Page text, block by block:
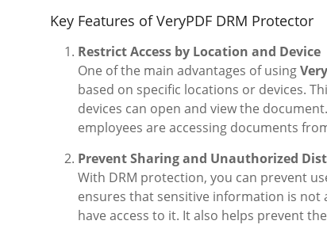
Key Features of VeryPDF DRM Protector
Restrict Access by Location and Device
One of the main advantages of using
based on specific locations or devices.
devices can open and view the
employees are accessing documents
Prevent Sharing and Unauthorized
With DRM protection, you can prevent
ensures that sensitive information is
have access to it. It also helps prevent